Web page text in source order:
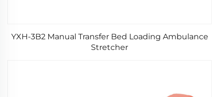
YXH-3B2 Manual Transfer Bed Loading Ambulance
Stretcher